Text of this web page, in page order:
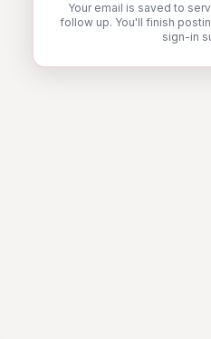
Your email is saved to
follow up. You'll finish
sign-in